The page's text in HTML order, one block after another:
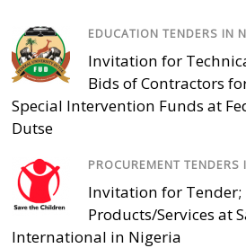
EDUCATION TENDERS IN
Invitation for
Bids of Contractors
Special Intervention Funds at
Dutse
PROCUREMENT TENDERS
Invitation for Tender;
Products/Services at
International in Nigeria